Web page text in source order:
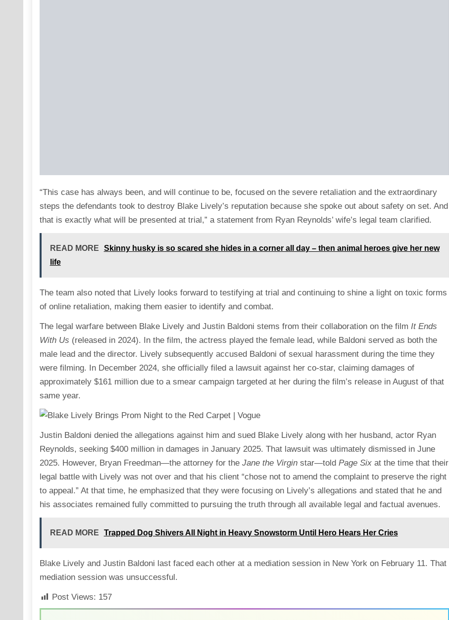
“This case has always been, and will continue to be, focused on the severe retaliation and the extraordinary
steps the defendants took to destroy Blake Lively’s reputation because she spoke out about safety on set. And
that is exactly what will be presented at trial,” a statement from Ryan Reynolds’ wife’s legal team clarified.
READ MORE
Skinny husky is so scared she hides in a corner all day – then animal heroes give her new
life
The team also noted that Lively looks forward to testifying at trial and continuing to shine a light on toxic forms
of online retaliation, making them easier to identify and combat.
The legal warfare between Blake Lively and Justin Baldoni stems from their collaboration on the film It Ends
With Us (released in 2024). In the film, the actress played the female lead, while Baldoni served as both the
male lead and the director. Lively subsequently accused Baldoni of sexual harassment during the time they
were filming. In December 2024, she officially filed a lawsuit against her co-star, claiming damages of
approximately $161 million due to a smear campaign targeted at her during the film’s release in August of that
same year.
Justin Baldoni denied the allegations against him and sued Blake Lively along with her husband, actor Ryan
Reynolds, seeking $400 million in damages in January 2025. That lawsuit was ultimately dismissed in June
2025. However, Bryan Freedman—the attorney for the Jane the Virginstar—told Page Sixat the time that their
legal battle with Lively was not over and that his client “chose not to amend the complaint to preserve the right
to appeal.” At that time, he emphasized that they were focusing on Lively’s allegations and stated that he and
his associates remained fully committed to pursuing the truth through all available legal and factual avenues.
READ MORE Trapped Dog Shivers All Night in Heavy Snowstorm Until Hero Hears Her Cries
Blake Lively and Justin Baldoni last faced each other at a mediation session in New York on February 11. That
mediation session was unsuccessful.
Post Views: 157